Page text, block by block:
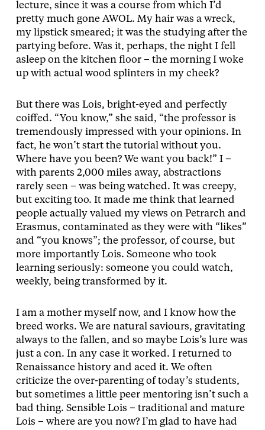
lecture, since it was a course from which I’d
pretty much gone AWOL. My hair was a wreck,
my lipstick smeared; it was the studying after the
partying before. Was it, perhaps, the night I fell
asleep on the kitchen floor – the morning I woke
up with actual wood splinters in my cheek?
But there was Lois, bright-eyed and perfectly
coiffed. “You know,” she said, “the professor is
tremendously impressed with your opinions. In
fact, he won’t start the tutorial without you.
Where have you been? We want you back!” I –
with parents 2,000 miles away, abstractions
rarely seen – was being watched. It was creepy,
but exciting too. It made me think that learned
people actually valued my views on Petrarch and
Erasmus, contaminated as they were with “likes”
and “you knows”; the professor, of course, but
more importantly Lois. Someone who took
learning seriously: someone you could watch,
weekly, being transformed by it.
I am a mother myself now, and I know how the
breed works. We are natural saviours, gravitating
always to the fallen, and so maybe Lois’s lure was
just a con. In any case it worked. I returned to
Renaissance history and aced it. We often
criticize the over-parenting of today’s students,
but sometimes a little peer mentoring isn’t such a
bad thing. Sensible Lois – traditional and mature
Lois – where are you now? I’m glad to have had